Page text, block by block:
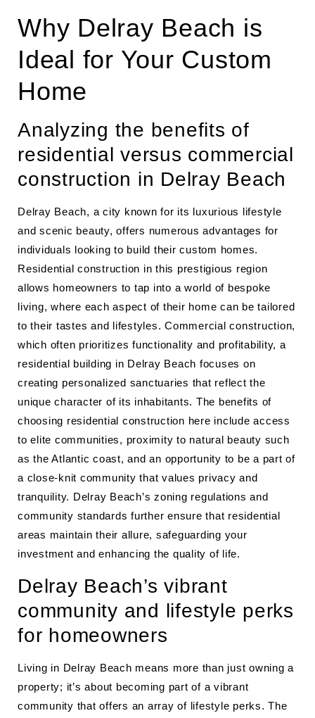
Why Delray Beach is
Ideal for Your Custom
Home
Analyzing the benefits of
residential versus commercial
construction in Delray Beach
Delray Beach, a city known for its luxurious lifestyle
and scenic beauty, offers numerous advantages for
individuals looking to build their custom homes.
Residential construction in this prestigious region
allows homeowners to tap into a world of bespoke
living, where each aspect of their home can be tailored
to their tastes and lifestyles. Commercial construction,
which often prioritizes functionality and profitability, a
residential building in Delray Beach focuses on
creating personalized sanctuaries that reflect the
unique character of its inhabitants. The benefits of
choosing residential construction here include access
to elite communities, proximity to natural beauty such
as the Atlantic coast, and an opportunity to be a part of
a close-knit community that values privacy and
tranquility. Delray Beach’s zoning regulations and
community standards further ensure that residential
areas maintain their allure, safeguarding your
investment and enhancing the quality of life.
Delray Beach’s vibrant
community and lifestyle perks
for homeowners
Living in Delray Beach means more than just owning a
property; it’s about becoming part of a vibrant
community that offers an array of lifestyle perks. The